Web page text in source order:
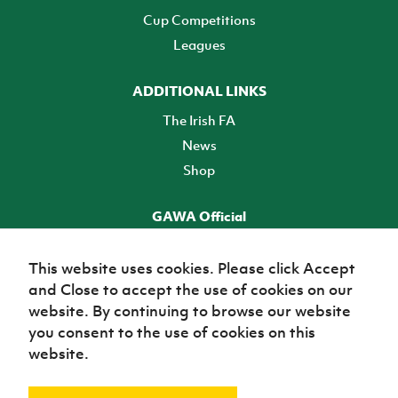
Cup Competitions
Leagues
ADDITIONAL LINKS
The Irish FA
News
Shop
GAWA Official
TICKETS
This website uses cookies. Please click Accept
and Close to accept the use of cookies on our
website. By continuing to browse our website
you consent to the use of cookies on this
website.